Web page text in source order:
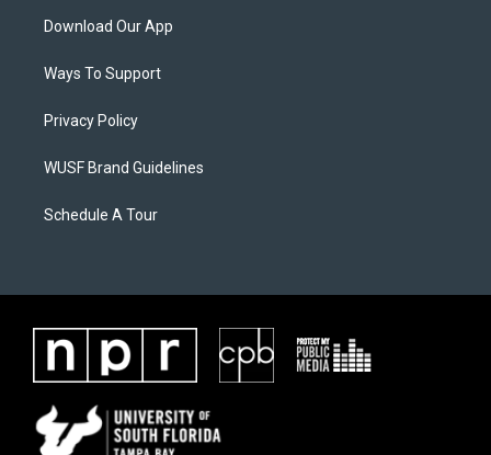
Download Our App
Ways To Support
Privacy Policy
WUSF Brand Guidelines
Schedule A Tour